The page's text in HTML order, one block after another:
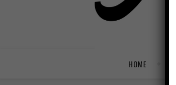
HOME